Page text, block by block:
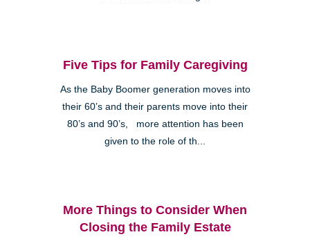
Five Tips for Family Caregiving
As the Baby Boomer generation moves into
their 60’s and their parents move into their
80’s and 90’s, more attention has been
given to the role of th...
More Things to Consider When
Closing the Family Estate